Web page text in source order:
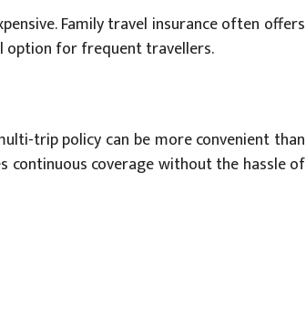
Family travel insurance often offers
option for frequent travellers.
trip policy can be more convenient than
continuous coverage without the hassle of